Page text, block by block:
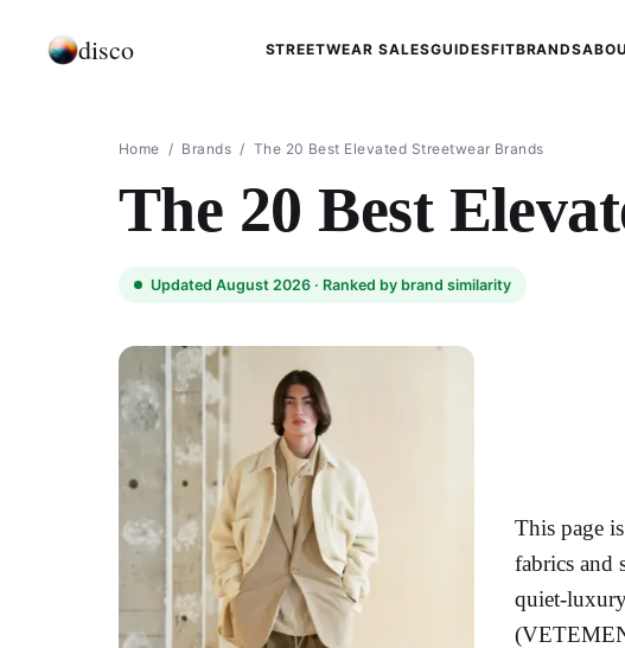
disco STREETWEAR SALESGUIDESFITBRANDS
Home / Brands / The 20 Best Elevated Streetwear Brands
The 20 Best
Updated August 2026 · Ranked by brand similarity
This page
fabrics and
quiet-